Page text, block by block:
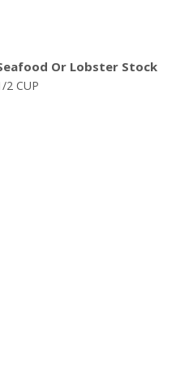
Or Lobster Stock
2 CUP